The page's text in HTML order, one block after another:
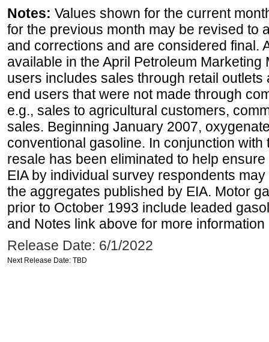
Notes: Values shown for the current
for the previous month may be revised to
and corrections and are considered final.
available in the April Petroleum Marketing
users includes sales through retail
end users that were not made through
e.g., sales to agricultural customers,
sales. Beginning January 2007,
conventional gasoline. In conjunction
resale has been eliminated to help
EIA by individual survey respondents
the aggregates published by EIA. Motor
prior to October 1993 include leaded
and Notes link above for more information
Release Date: 6/1/2022
Next Release Date: TBD